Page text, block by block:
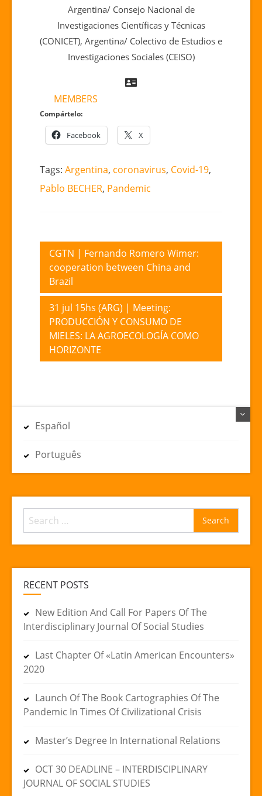
Argentina/ Consejo Nacional de
Investigaciones Científicas y Técnicas
(CONICET), Argentina/ Colectivo de Estudios e
Investigaciones Sociales (CEISO)
MEMBERS
Compártelo:
Facebook X
Tags: Argentina, coronavirus, Covid-19,
Pablo BECHER, Pandemic
Post
navigation
CGTN | Fernando Romero Wimer:
cooperation between China and
Brazil
31 jul 15hs (ARG) | Meeting:
PRODUCCIÓN Y CONSUMO DE
MIELES: LA AGROECOLOGÍA COMO
HORIZONTE
Español
Português
Search
for:
RECENT POSTS
New Edition And Call For Papers Of The
Interdisciplinary Journal Of Social Studies
Last Chapter Of «Latin American Encounters»
2020
Launch Of The Book Cartographies Of The
Pandemic In Times Of Civilizational Crisis
Master’s Degree In International Relations
OCT 30 DEADLINE – INTERDISCIPLINARY
JOURNAL OF SOCIAL STUDIES